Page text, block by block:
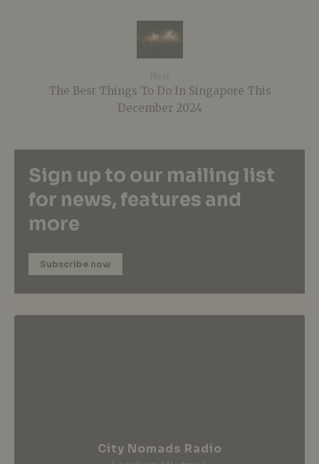
The Best Things To Do In Singapore This
December 2024
Sign up to our mailing list
for news, features and
more
Subscribe now
City Nomads Radio